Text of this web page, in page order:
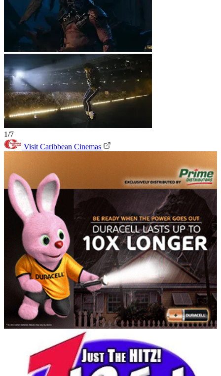
1/7
Visit Caribbean Cinemas